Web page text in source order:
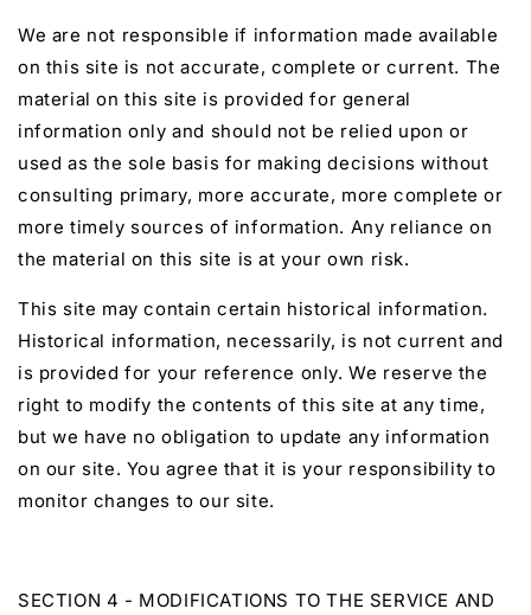
We are not responsible if information made available
on this site is not accurate, complete or current. The
material on this site is provided for general
information only and should not be relied upon or
used as the sole basis for making decisions without
consulting primary, more accurate, more complete or
more timely sources of information. Any reliance on
the material on this site is at your own risk.
This site may contain certain historical information.
Historical information, necessarily, is not current and
is provided for your reference only. We reserve the
right to modify the contents of this site at any time,
but we have no obligation to update any information
on our site. You agree that it is your responsibility to
monitor changes to our site.
SECTION 4 - MODIFICATIONS TO THE SERVICE AND